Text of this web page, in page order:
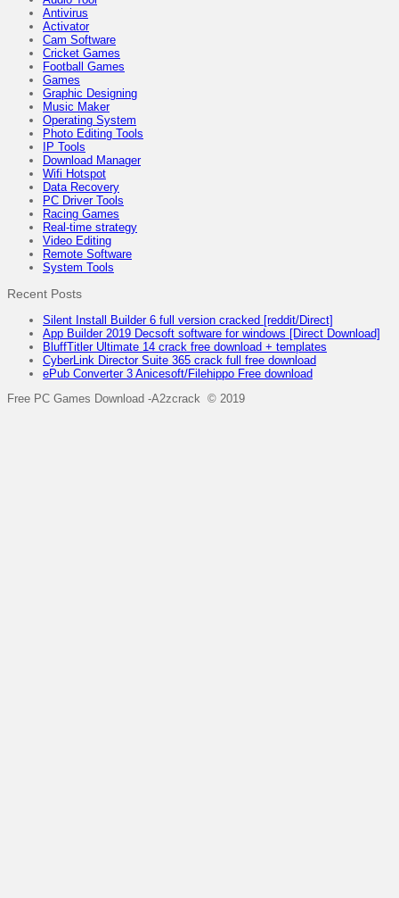
Antivirus
Activator
Cam Software
Cricket Games
Football Games
Games
Graphic Designing
Music Maker
Operating System
Photo Editing Tools
IP Tools
Download Manager
Wifi Hotspot
Data Recovery
PC Driver Tools
Racing Games
Real-time strategy
Video Editing
Remote Software
System Tools
Recent Posts
Silent Install Builder 6 full version cracked [reddit/Direct]
App Builder 2019 Decsoft software for windows [Direct Download]
BluffTitler Ultimate 14 crack free download + templates
CyberLink Director Suite 365 crack full free download
ePub Converter 3 Anicesoft/Filehippo Free download
Free PC Games Download -A2zcrack © 2019